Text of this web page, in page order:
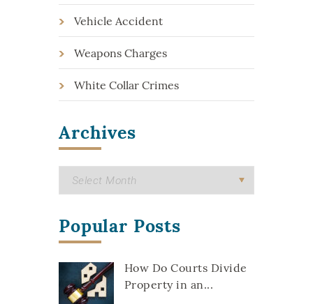
Vehicle Accident
Weapons Charges
White Collar Crimes
Archives
Popular Posts
How Do Courts Divide
Property in an...